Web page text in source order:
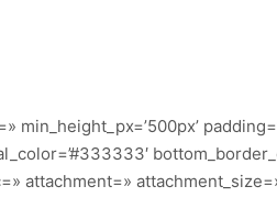
min_height_px=’500px’
attachment=»